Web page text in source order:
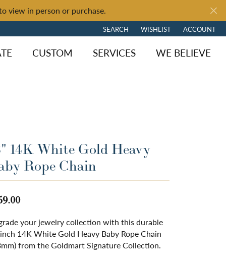
view in person or purchase.
SEARCH
TOGGLE TOOLBAR SEARCH MENU
WISHLIST
TOGGLE MY WISH LIST
ACCOUNT
TOGGLE MY
Fire Shop by Brand
Diamond Jewelry
Brand Loose Diamonds
Retro Jewelry
CUSTOM
Start A Custom Project
SERVICES
Custom
WE BELIEVE
14K White Gold Heavy
Rope Chain
your jewelry collection with this durable
14K White Gold Heavy Baby Rope Chain
from the Goldmart Signature Collection.